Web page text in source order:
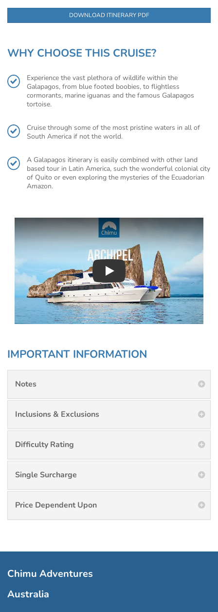
DOWNLOAD ITINERARY PDF
WHY CHOOSE THIS CRUISE?
Experience the vast plethora of wildlife within the
Galapagos, from blue footed boobies, to flightless
cormorants, marine iguanas and the famous Galapagos
tortoise.
Cruise through some of the most pristine waters in all of
South America if not the world.
A Galapagos itinerary is easily combined with other land
based tour in Latin America, such the wonderful colonial city
of Quito or even exploring the mysteries of the Ecuadorian
Amazon.
Play : Chimu Antarctica
IMPORTANT INFORMATION
Notes
Inclusions & Exclusions
Difficulty Rating
Single Surcharge
Price Dependent Upon
Chimu Adventures
Australia